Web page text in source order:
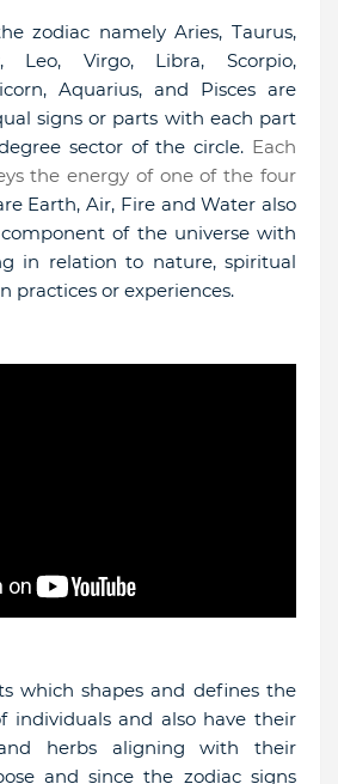
zodiac namelyAries, Taurus,
Leo, Virgo, Libra, Scorpio,
Aquarius, and Pisces are
signs or parts with each part
sector of the circle. Each
the energy of one of the four
Earth, Air, Fire and Water also
of the universe with
in relation to nature, spiritual
practices or experiences.
which shapes and defines the
individuals and also have their
herbs aligning with their
and since the zodiac signs